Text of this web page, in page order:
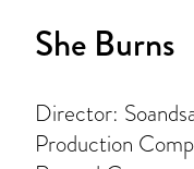
She Burns
Director:
Production